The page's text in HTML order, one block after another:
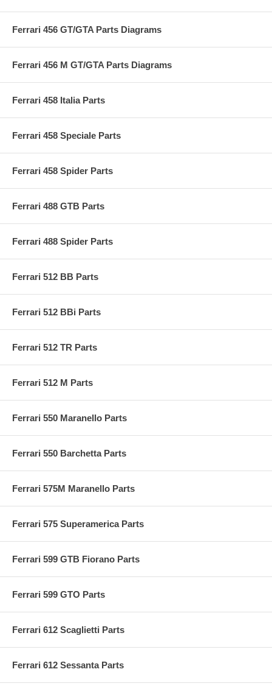
Ferrari 456 GT/GTA Parts Diagrams
Ferrari 456 M GT/GTA Parts Diagrams
Ferrari 458 Italia Parts
Ferrari 458 Speciale Parts
Ferrari 458 Spider Parts
Ferrari 488 GTB Parts
Ferrari 488 Spider Parts
Ferrari 512 BB Parts
Ferrari 512 BBi Parts
Ferrari 512 TR Parts
Ferrari 512 M Parts
Ferrari 550 Maranello Parts
Ferrari 550 Barchetta Parts
Ferrari 575M Maranello Parts
Ferrari 575 Superamerica Parts
Ferrari 599 GTB Fiorano Parts
Ferrari 599 GTO Parts
Ferrari 612 Scaglietti Parts
Ferrari 612 Sessanta Parts